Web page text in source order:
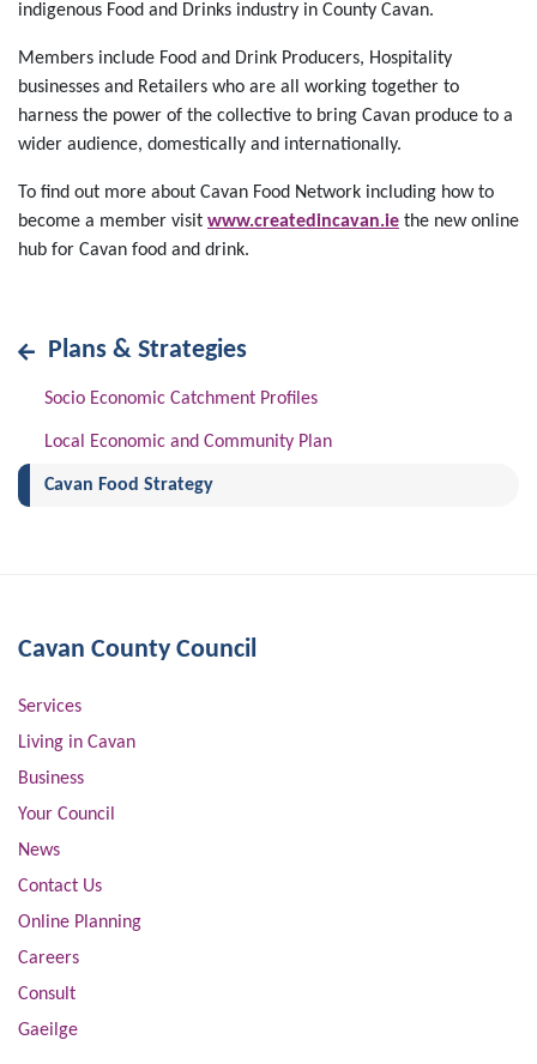
indigenous Food and Drinks industry in County Cavan.
Members include Food and Drink Producers, Hospitality
businesses and Retailers who are all working together to
harness the power of the collective to bring Cavan produce to a
wider audience, domestically and internationally.
To find out more about Cavan Food Network including how to
become a member visit www.createdincavan.ie the new online
hub for Cavan food and drink.
Plans & Strategies
Socio Economic Catchment Profiles
Local Economic and Community Plan
Cavan Food Strategy(current)
Cavan County Council
Services
Living in Cavan
Business
Your Council
News
Contact Us
Online Planning
Careers
Consult
Gaeilge